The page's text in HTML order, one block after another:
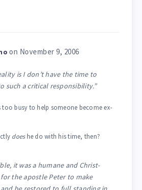
on November 9, 2006
is I don’t have the time to
such a critical responsibility.”
too busy to help someone become ex-
doeshe do with his time, then?
it was a humane and Christ-
the apostle Peter to make